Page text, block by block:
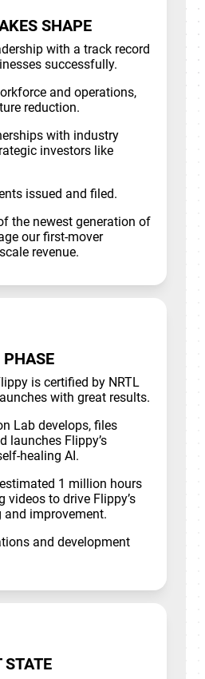
SHAPE
with a track record
successfully.
and operations,
reduction.
with industry
investors like
issued and filed.
the newest generation of
our first-mover
revenue.
is certified by NRTL
with great results.
Lab develops, files
launches Flippy’s
healing AI.
1 million hours
videos to drive Flippy’s
improvement.
and development
STATE